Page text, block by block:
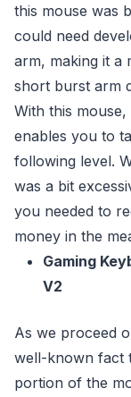
this mouse was
could need
arm, making it a
short burst arm
With this
enables you to
following level.
was a bit
you needed to
money in the
Gaming
V2
As we proceed
well-known fact
portion of the